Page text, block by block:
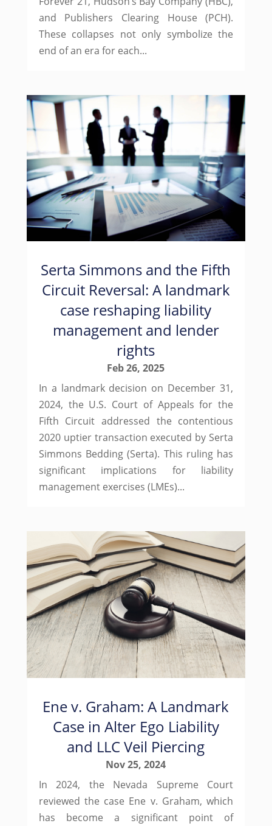
and Publishers Clearing House (PCH).
These collapses not only symbolize the
end of an era for each...
Serta Simmons and the Fifth
Circuit Reversal: A landmark
case reshaping liability
management and lender
rights
Feb 26, 2025
In a landmark decision on December 31,
2024, the U.S. Court of Appeals for the
Fifth Circuit addressed the contentious
2020 uptier transaction executed by Serta
Simmons Bedding (Serta). This ruling has
significant implications for liability
management exercises (LMEs)...
Ene v. Graham: A Landmark
Case in Alter Ego Liability
and LLC Veil Piercing
Nov 25, 2024
In 2024, the Nevada Supreme Court
reviewed the case Ene v. Graham, which
has become a significant point of